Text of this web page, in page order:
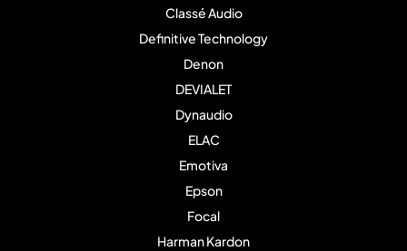
Classé Audio
Definitive Technology
Denon
DEVIALET
Dynaudio
ELAC
Emotiva
Epson
Focal
Harman Kardon